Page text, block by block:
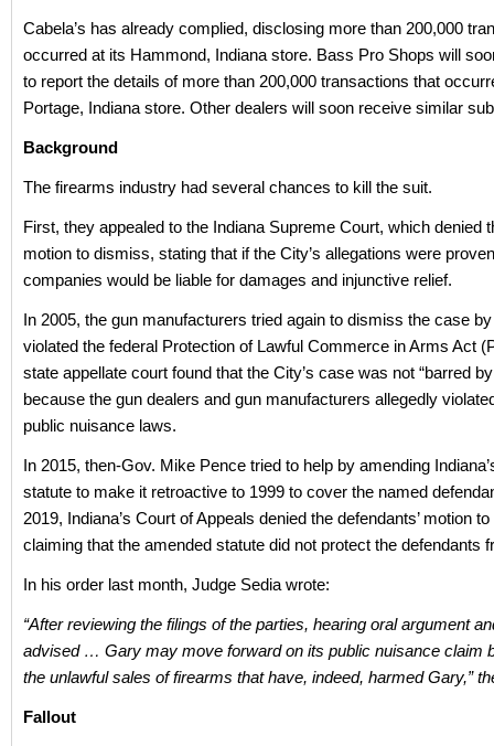
Cabela’s has already complied, disclosing more than 200,000
occurred at its Hammond, Indiana store. Bass Pro Shops will
to report the details of more than 200,000 transactions that
Portage, Indiana store. Other dealers will soon receive similar
Background
The firearms industry had several chances to kill the suit.
First, they appealed to the Indiana Supreme Court, which denied
motion to dismiss, stating that if the City’s allegations were
companies would be liable for damages and injunctive relief.
In 2005, the gun manufacturers tried again to dismiss the case
violated the federal Protection of Lawful Commerce in Arms Act
state appellate court found that the City’s case was not “barred
because the gun dealers and gun manufacturers allegedly
public nuisance laws.
In 2015, then-Gov. Mike Pence tried to help by amending
statute to make it retroactive to 1999 to cover the named
2019, Indiana’s Court of Appeals denied the defendants’ motion
claiming that the amended statute did not protect the defendants
In his order last month, Judge Sedia wrote:
“After reviewing the filings of the parties, hearing oral argument
advised … Gary may move forward on its public nuisance claim
the unlawful sales of firearms that have, indeed, harmed Gary,”
Fallout